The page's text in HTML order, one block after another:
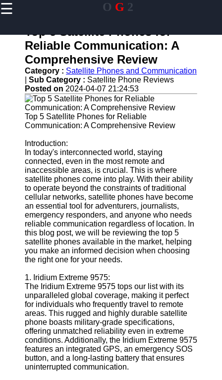
☰ O G 2
Home
Guangzhou
Port
Port
Facilities
Shipping
Lines
Port
og2
Navigation
Systems
Military and
Defense
Devices
Navigation
Systems
Emergency
and Search
and Rescue
Equipment
Navigation
Systems
Geolocation
for IOT
Devices
Socials
Top 5 Satellite Phones for
Reliable Communication: A
Comprehensive Review
Category : Satellite Phones and Communication
Sub Category : Satellite Phone Reviews
Posted on 2024-04-07 21:24:53
Top 5 Satellite Phones for Reliable
Communication: A Comprehensive Review
Introduction:
In today's interconnected world, staying
connected, even in the most remote and
inaccessible areas, is crucial. This is where
satellite phones come into play. With their ability
to operate beyond the constraints of traditional
cellular networks, satellite phones have become
an essential tool for adventurers, journalists,
emergency responders, and anyone who needs
reliable communication regardless of location. In
this blog post, we will be reviewing the top 5
satellite phones available in the market, helping
you make an informed decision when choosing
the right one for your needs.
1. Iridium Extreme 9575:
The Iridium Extreme 9575 tops our list with its
unparalleled global coverage, making it perfect
for individuals who frequently travel to remote
areas. This rugged and highly durable satellite
phone boasts military-grade specifications,
offering unmatched reliability even in extreme
conditions. Additionally, the Iridium Extreme 9575
features an integrated GPS, an emergency SOS
button, and a long-lasting battery that ensures
uninterrupted communication.